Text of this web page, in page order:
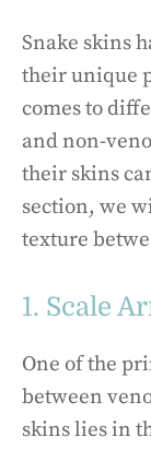
Snake skins
their unique
comes to
and non-
their skins
section, we
texture
1. Scale
One of the
between
skins lies in